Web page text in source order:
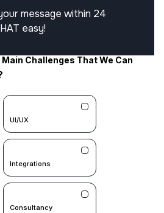
message within 24
easy!
Challenges That We Can
UI/UX
Integrations
Consultancy